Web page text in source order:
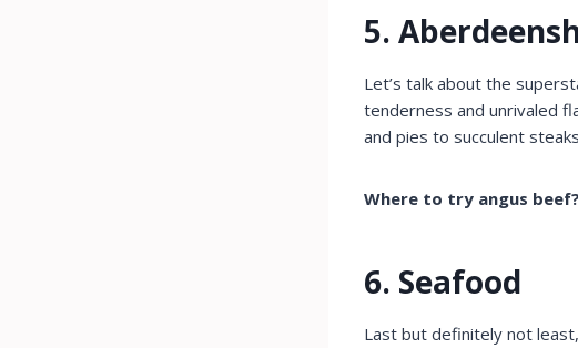
5.
Let’s talk about the
tenderness and unrivaled
and pies to succulent
Where to try angus beef?
6. Seafood
Last but definitely not